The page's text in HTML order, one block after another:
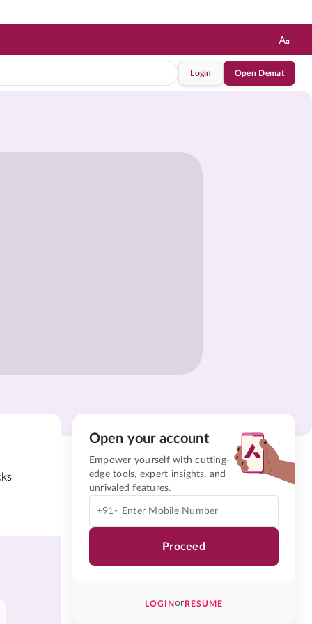
Login Open Demat
Open your account
Empower yourself with cutting-
edge tools, expert insights, and
unrivaled features.
+91-
Proceed
LOGINorRESUME